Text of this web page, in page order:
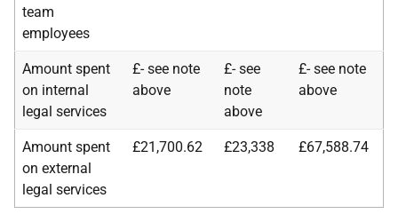
team
employees
Amount spent
on internal
legal services
£- see note
above
£- see
note
above
£- see note
above
Amount spent
on external
legal services
£21,700.62 £23,338 £67,588.74